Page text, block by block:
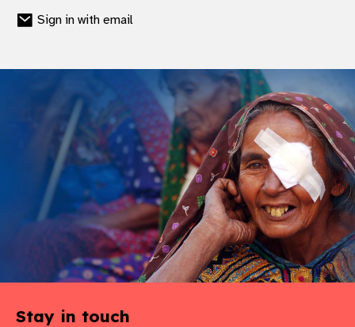
Sign in with email
Stay in touch